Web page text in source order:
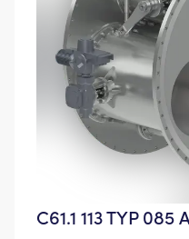
C61.1 113 TYP 085 A